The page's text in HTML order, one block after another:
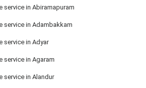
service in Abiramapuram
service in Adambakkam
service in Adyar
service in Agaram
service in Alandur